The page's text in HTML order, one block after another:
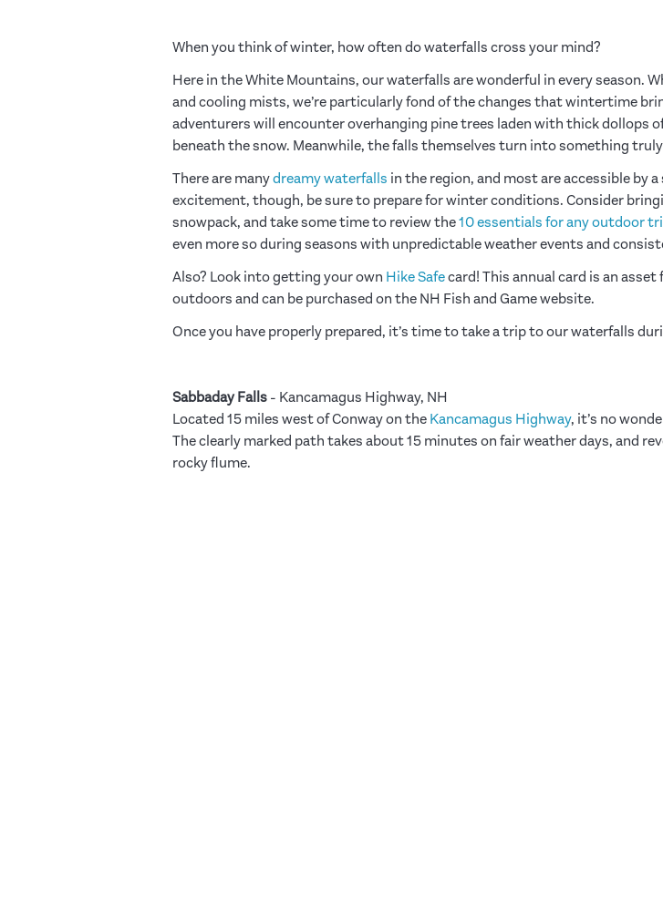
When you think of winter, how often do waterfalls cross your mind?
Here in the White Mountains, our waterfalls are wonderful in every season.
and cooling mists, we’re particularly fond of the changes that wintertime
adventurers will encounter overhanging pine trees laden with thick dollops
beneath the snow. Meanwhile, the falls themselves turn into something
There are manydreamy waterfalls in the region, and most are accessible by
excitement, though, be sure to prepare for winter conditions. Consider
snowpack, and take some time to review the10 essentials for any outdoor
even more so during seasons with unpredictable weather events and
Also? Look into getting your own Hike Safecard! This annual card is an
outdoors and can be purchased on the NH Fish and Game website.
Once you have properly prepared, it’s time to take a trip to our waterfalls
Sabbaday Falls - Kancamagus Highway, NH
Located 15 miles west of Conway on the Kancamagus Highway, it’s no
The clearly marked path takes about 15 minutes on fair weather days, and
rocky flume.